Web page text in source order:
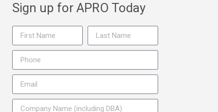
Sign up for APRO Today